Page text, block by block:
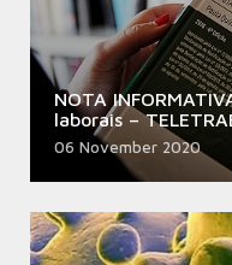
NOTA
laborais –
06 November 2020